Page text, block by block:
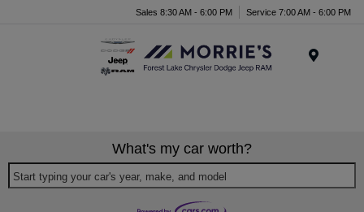
Sales 8:30 AM - 6:00 PM Service 7:00 AM - 6:00 PM
What's my car worth?
Start typing your car's year, make, and model